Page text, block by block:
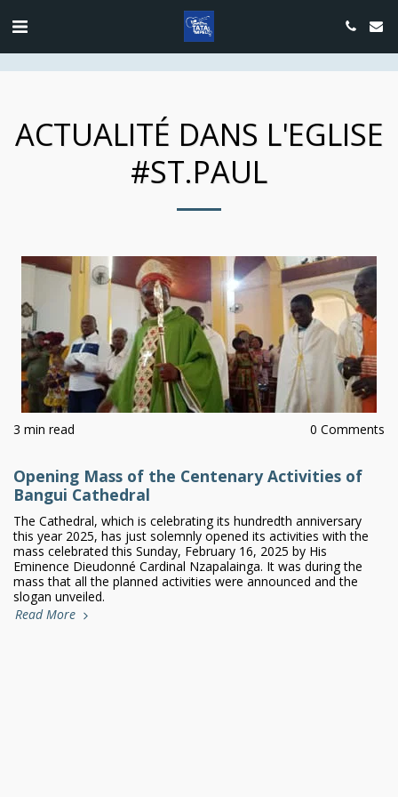
google.com, pub-4889604885818732, DIRECT, f08c47fec0942fa0
ACTUALITÉ DANS L'EGLISE
#ST.PAUL
3 min read 0 Comments
Opening Mass of the Centenary Activities of
Bangui Cathedral
The Cathedral, which is celebrating its hundredth anniversary
this year 2025, has just solemnly opened its activities with the
mass celebrated this Sunday, February 16, 2025 by His
Eminence Dieudonné Cardinal Nzapalainga. It was during the
mass that all the planned activities were announced and the
slogan unveiled.
Read More